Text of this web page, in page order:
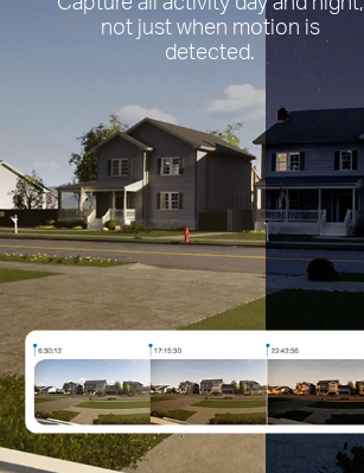
not just when motion is
detected.